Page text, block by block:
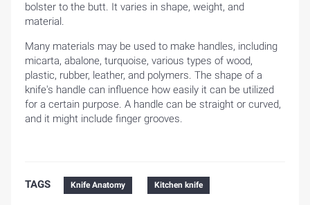
bolster to the butt. It varies in shape, weight, and
material.
Many materials may be used to make handles, including
micarta, abalone, turquoise, various types of wood,
plastic, rubber, leather, and polymers. The shape of a
knife's handle can influence how easily it can be utilized
for a certain purpose. A handle can be straight or curved,
and it might include finger grooves.
TAGS Knife Anatomy Kitchen knife